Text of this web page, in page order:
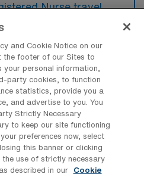
Nurse travel
Jersey, are typically
hospitals and
provide general
These
available in outpatient
centers that cater to
and Cookie Notice on our
the footer of our Sites to
your personal information,
party cookies, to function
statistics, provide you a
and advertise to you. You
Strictly Necessary
to keep our site functioning
preferences now, select
this banner or clicking
the use of strictly necessary
described in our
Cookie